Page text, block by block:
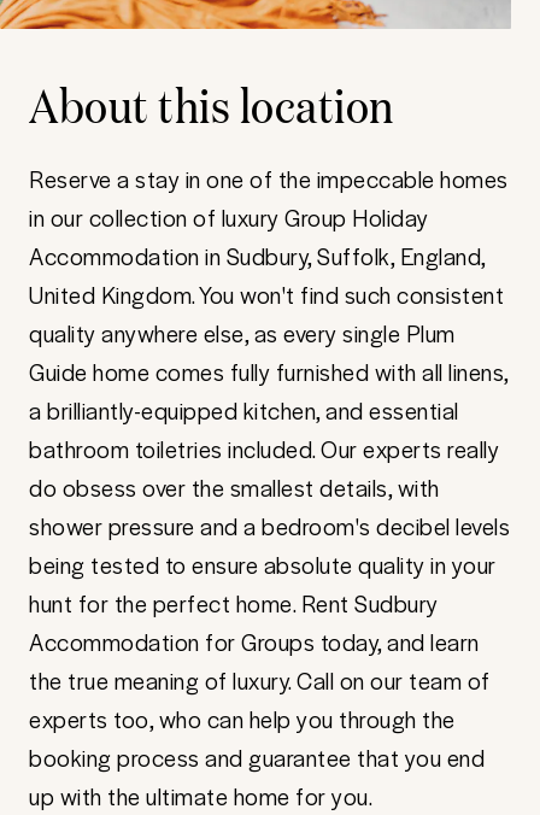
About this location
Reserve a stay in one of the impeccable homes
in our collection of luxury Group Holiday
Accommodation in Sudbury, Suffolk, England,
United Kingdom. You won't find such consistent
quality anywhere else, as every single Plum
Guide home comes fully furnished with all linens,
a brilliantly-equipped kitchen, and essential
bathroom toiletries included. Our experts really
do obsess over the smallest details, with
shower pressure and a bedroom's decibel levels
being tested to ensure absolute quality in your
hunt for the perfect home. Rent Sudbury
Accommodation for Groups today, and learn
the true meaning of luxury. Call on our team of
experts too, who can help you through the
booking process and guarantee that you end
up with the ultimate home for you.